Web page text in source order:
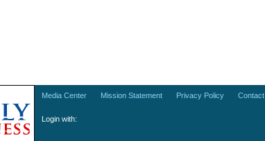
Login with:
Media Center Mission Statement Privacy Policy Contact